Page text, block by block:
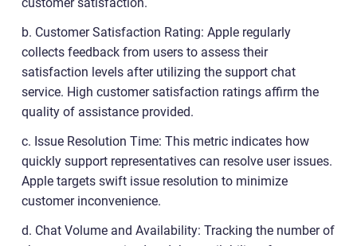
customer satisfaction.
b. Customer Satisfaction Rating: Apple regularly
collects feedback from users to assess their
satisfaction levels after utilizing the support chat
service. High customer satisfaction ratings affirm the
quality of assistance provided.
c. Issue Resolution Time: This metric indicates how
quickly support representatives can resolve user issues.
Apple targets swift issue resolution to minimize
customer inconvenience.
d. Chat Volume and Availability: Tracking the number of